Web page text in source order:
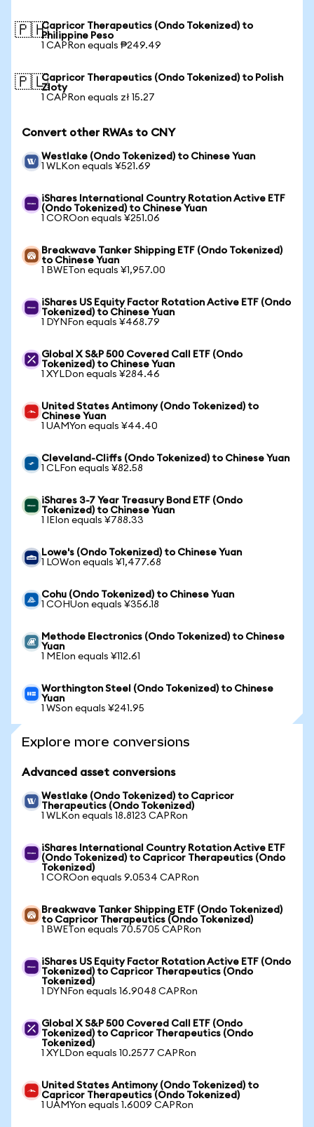
🇵🇭Capricor Therapeutics (Ondo Tokenized) to
Philippine Peso
1 CAPRon equals ₱249.49
🇵🇱Capricor Therapeutics (Ondo Tokenized) to Polish
Zloty
1 CAPRon equals zł 15.27
Convert other RWAs to CNY
Westlake (Ondo Tokenized) to Chinese Yuan
1 WLKon equals ¥521.69
iShares International Country Rotation Active ETF
(Ondo Tokenized) to Chinese Yuan
1 COROon equals ¥251.06
Breakwave Tanker Shipping ETF (Ondo Tokenized)
to Chinese Yuan
1 BWETon equals ¥1,957.00
iShares US Equity Factor Rotation Active ETF (Ondo
Tokenized) to Chinese Yuan
1 DYNFon equals ¥468.79
Global X S&P 500 Covered Call ETF (Ondo
Tokenized) to Chinese Yuan
1 XYLDon equals ¥284.46
United States Antimony (Ondo Tokenized) to
Chinese Yuan
1 UAMYon equals ¥44.40
Cleveland-Cliffs (Ondo Tokenized) to Chinese Yuan
1 CLFon equals ¥82.58
iShares 3-7 Year Treasury Bond ETF (Ondo
Tokenized) to Chinese Yuan
1 IEIon equals ¥788.33
Lowe's (Ondo Tokenized) to Chinese Yuan
1 LOWon equals ¥1,477.68
Cohu (Ondo Tokenized) to Chinese Yuan
1 COHUon equals ¥356.18
Methode Electronics (Ondo Tokenized) to Chinese
Yuan
1 MEIon equals ¥112.61
Worthington Steel (Ondo Tokenized) to Chinese
Yuan
1 WSon equals ¥241.95
Explore more conversions
Advanced asset conversions
Westlake (Ondo Tokenized) to Capricor
Therapeutics (Ondo Tokenized)
1 WLKon equals 18.8123 CAPRon
iShares International Country Rotation Active ETF
(Ondo Tokenized) to Capricor Therapeutics (Ondo
Tokenized)
1 COROon equals 9.0534 CAPRon
Breakwave Tanker Shipping ETF (Ondo Tokenized)
to Capricor Therapeutics (Ondo Tokenized)
1 BWETon equals 70.5705 CAPRon
iShares US Equity Factor Rotation Active ETF (Ondo
Tokenized) to Capricor Therapeutics (Ondo
Tokenized)
1 DYNFon equals 16.9048 CAPRon
Global X S&P 500 Covered Call ETF (Ondo
Tokenized) to Capricor Therapeutics (Ondo
Tokenized)
1 XYLDon equals 10.2577 CAPRon
United States Antimony (Ondo Tokenized) to
Capricor Therapeutics (Ondo Tokenized)
1 UAMYon equals 1.6009 CAPRon